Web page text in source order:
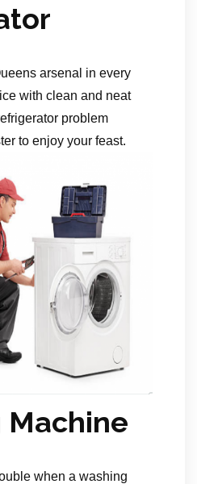
arsenal in every
with clean and neat
problem
to enjoy your feast.
Machine
when a washing